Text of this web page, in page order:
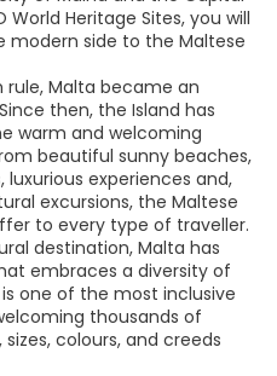
World Heritage Sites, you will
modern side to the Maltese
rule, Malta became an
then, the Island has
warm and welcoming
beautiful sunny beaches,
experiences and,
excursions, the Maltese
to every type of traveller.
destination, Malta has
embraces a diversity of
one of the most inclusive
thousands of
colours, and creeds